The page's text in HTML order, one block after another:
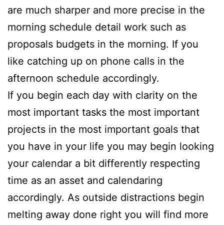
are much sharper and more precise in the
morning schedule detail work such as
proposals budgets in the morning. If you
like catching up on phone calls in the
afternoon schedule accordingly.
If you begin each day with clarity on the
most important tasks the most important
projects in the most important goals that
you have in your life you may begin looking
your calendar a bit differently respecting
time as an asset and calendaring
accordingly. As outside distractions begin
melting away done right you will find more